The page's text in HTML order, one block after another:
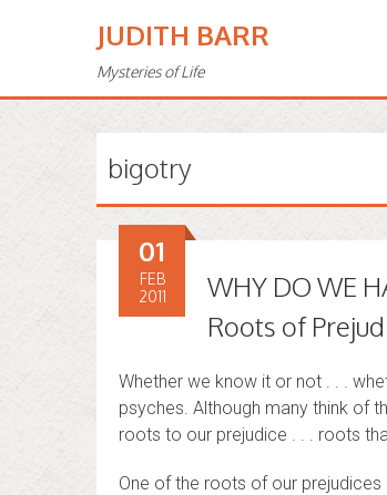
JUDITH BARR
Mysteries of Life
bigotry
WHY DO WE
Roots of
01
FEB
2011
Whether we know it or not . . .
psyches. Although many think of
roots to our prejudice . . . roots
One of the roots of our